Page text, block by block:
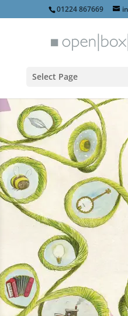
01224 867669
Select Page